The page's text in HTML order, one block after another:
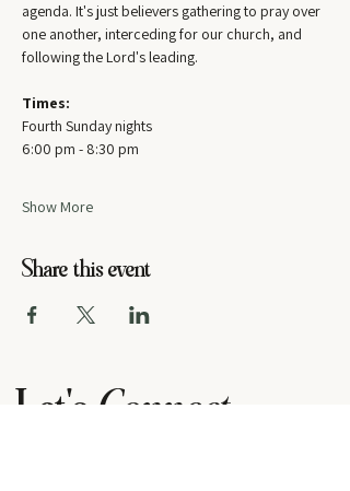
agenda. It's just believers gathering to pray over
one another, interceding for our church, and
following the Lord's leading.
Times:
Fourth Sunday nights
6:00 pm - 8:30 pm
Show More
Share this event
Let's Connect